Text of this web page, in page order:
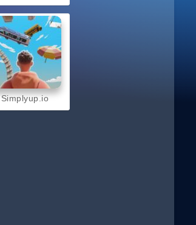
Simplyup.io